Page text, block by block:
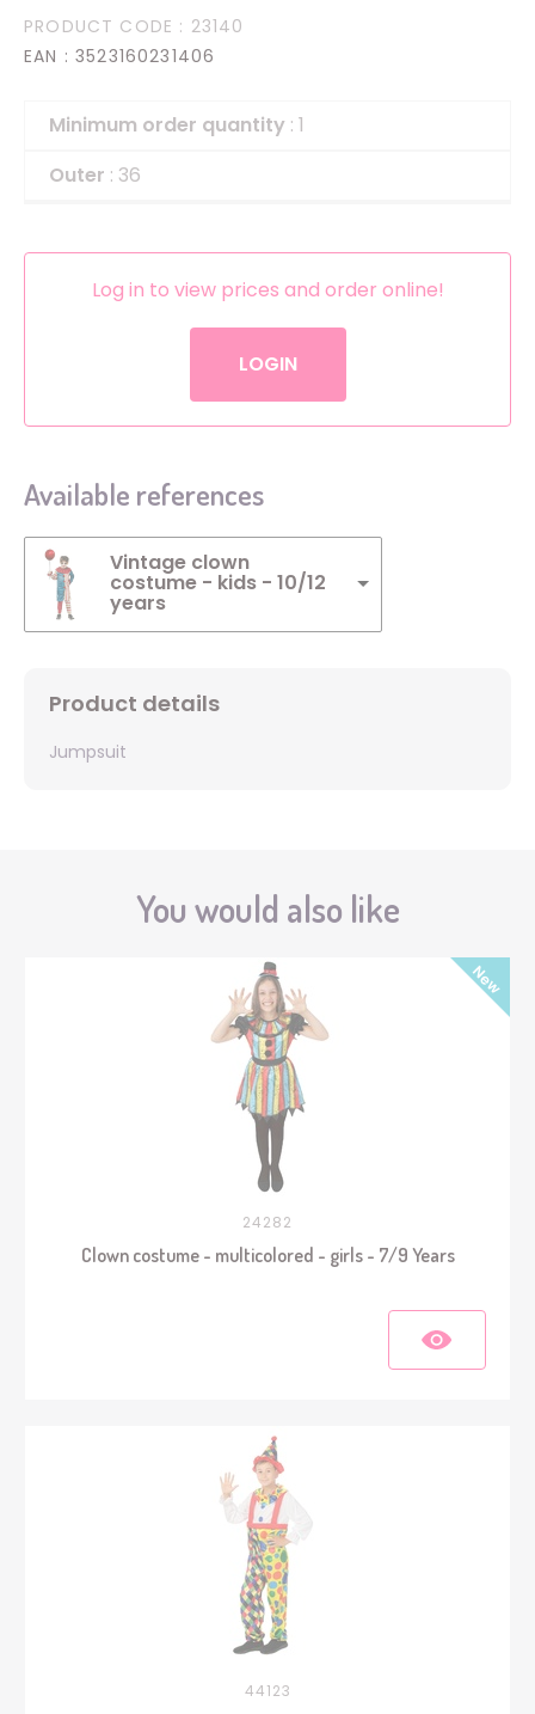
PRODUCT CODE : 23140
EAN : 3523160231406
Minimum order quantity : 1
Outer : 36
Log in to view prices and order online!
LOGIN
Available references
Vintage clown
costume - kids - 10/12
years
Product details
Jumpsuit
You would also like
24282
Clown costume - multicolored - girls - 7/9 Years
44123